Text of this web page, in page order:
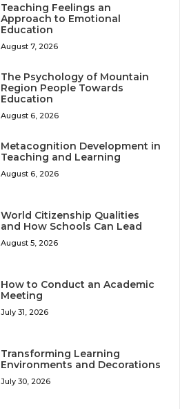
Teaching Feelings an
Approach to Emotional
Education
August 7, 2026
The Psychology of Mountain
Region People Towards
Education
August 6, 2026
Metacognition Development in
Teaching and Learning
August 6, 2026
World Citizenship Qualities
and How Schools Can Lead
August 5, 2026
How to Conduct an Academic
Meeting
July 31, 2026
Transforming Learning
Environments and Decorations
July 30, 2026